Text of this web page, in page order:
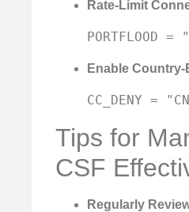
Rate-Limit
PORTFLOOD
Enable
CC_DENY =
Tips for
CSF
Regularly